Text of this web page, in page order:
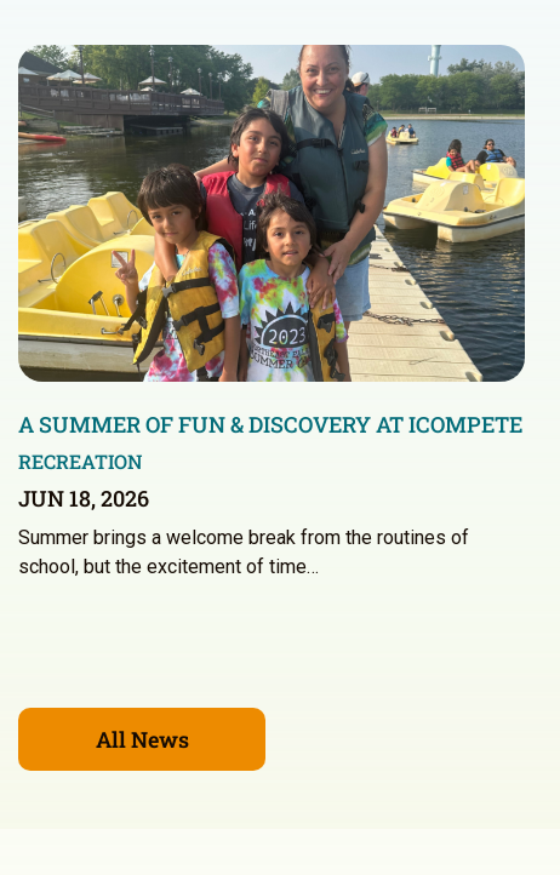
A SUMMER OF FUN & DISCOVERY AT ICOMPETE
RECREATION
JUN 18, 2026
Summer brings a welcome break from the routines of
school, but the excitement of time…
All News